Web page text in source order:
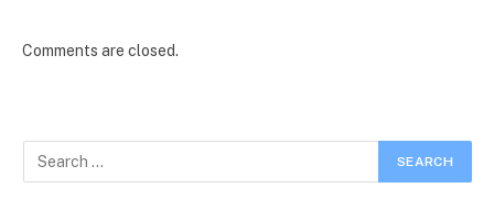
Comments are closed.